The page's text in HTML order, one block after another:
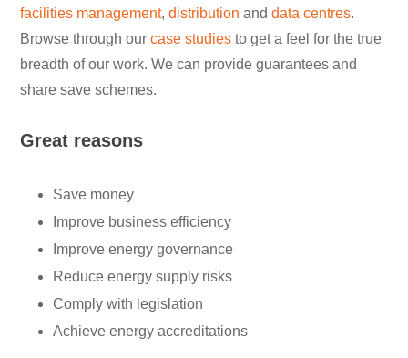
facilities management,distribution anddata centres.
Browse through ourcase studies to get a feel for the true
breadth of our work. We can provide guarantees and
share save schemes.
Great reasons
Save money
Improve business efficiency
Improve energy governance
Reduce energy supply risks
Comply with legislation
Achieve energy accreditations